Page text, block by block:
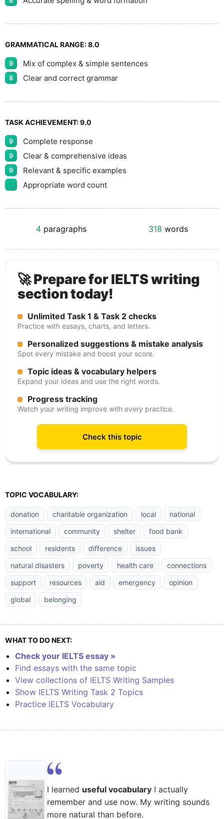
GRAMMATICAL RANGE:8.0
9 Mix of complex & simple sentences
8 Clear and correct grammar
TASK ACHIEVEMENT:9.0
9 Complete response
9 Clear & comprehensive ideas
9
Relevant & specific examples
Appropriate word count
4 paragraphs 318 words
🚀 Prepare for IELTS writing
section today!
Unlimited Task 1 & Task 2 checks
Practice with essays, charts, and letters.
Personalized suggestions & mistake analysis
Spot every mistake and boost your score.
Topic ideas & vocabulary helpers
Expand your ideas and use the right words.
Progress tracking
Watch your writing improve with every practice.
Check this topic
TOPIC VOCABULARY:
donation charitable organization local
national
international
community shelter
food bank
school
residents difference
issues
natural disasters
poverty health care
connections
support
resources aid emergency
opinion
global
belonging
WHAT TO DO NEXT:
Check your IELTS essay »
Find essays with the same topic
View collections of IELTS Writing Samples
Show IELTS Writing Task 2 Topics
Practice IELTS Vocabulary
I learned useful vocabulary I actually
remember and use now. My writing sounds
more natural than before.